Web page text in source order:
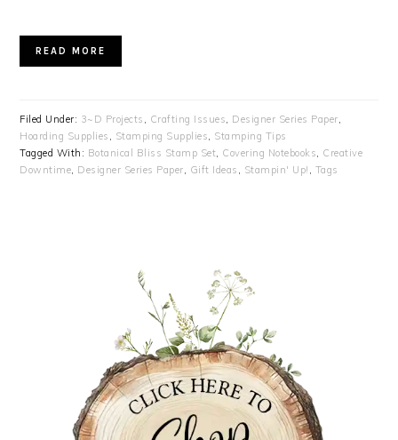
READ MORE
Filed Under: 3~D Projects , Crafting Issues, Designer Series Paper,
Hoarding Supplies , Stamping Supplies, Stamping Tips
Tagged With: Botanical Bliss Stamp Set, Covering Notebooks, Creative
Downtime, Designer Series Paper, Gift Ideas , Stampin' Up! , Tags